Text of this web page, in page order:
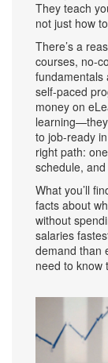
They teach
not just how
There’s a
courses, no-
fundamentals
self-paced
money on
to job-ready
right path:
schedule,
What you’ll
facts about
without
salaries
demand than
need to know